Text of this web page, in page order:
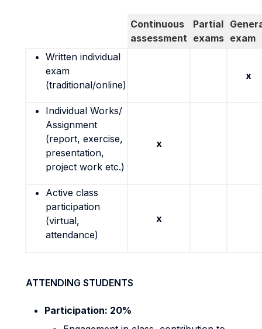
Continuous
assessment
Partial
exams exam
Written individual
exam
(traditional/online)
x
Individual Works/
Assignment
(report, exercise,
presentation,
project work etc.)
x
Active class
participation
(virtual,
attendance)
x
ATTENDING STUDENTS
Participation: 20%